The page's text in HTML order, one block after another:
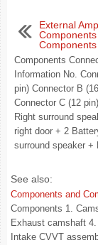
External
Components
Information No.
pin) Connector B
Connector C (12
Right surround
right door + 2
surround speaker +
See also:
Components and
Components 1.
Exhaust camshaft
Intake CVVT